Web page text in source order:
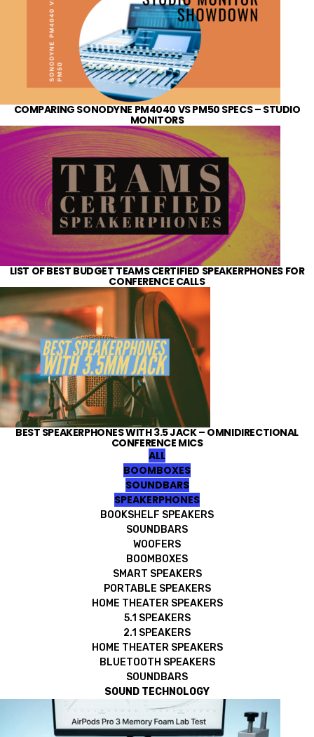
COMPARING SONODYNE PM4040 VS PM50 SPECS – STUDIO
MONITORS
LIST OF BEST BUDGET TEAMS CERTIFIED SPEAKERPHONES FOR
CONFERENCE CALLS
BEST SPEAKERPHONES WITH 3.5 JACK – OMNIDIRECTIONAL
CONFERENCE MICS
ALL
BOOMBOXES
SOUNDBARS
SPEAKERPHONES
BOOKSHELF SPEAKERS
SOUNDBARS
WOOFERS
BOOMBOXES
SMART SPEAKERS
PORTABLE SPEAKERS
HOME THEATER SPEAKERS
5.1 SPEAKERS
2.1 SPEAKERS
HOME THEATER SPEAKERS
BLUETOOTH SPEAKERS
SOUNDBARS
SOUND TECHNOLOGY